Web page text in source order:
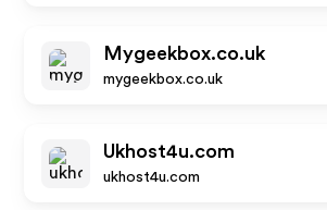
Mygeekbox.co.uk
mygeekbox.co.uk
Ukhost4u.com
ukhost4u.com